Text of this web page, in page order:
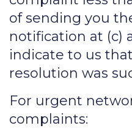
of sending you
notification at (c)
indicate to us
resolution was
For urgent
complaints: